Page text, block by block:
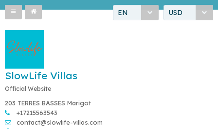
EN USD
SlowLife Villas
Official Website
203 TERRES BASSES Marigot
+17215563543
contact@slowlife-villas.com